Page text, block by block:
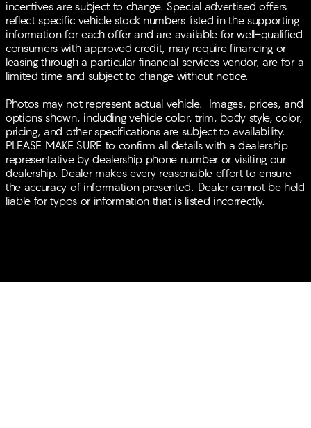
WHEEL DRIVE, LEATHER, HEATED FRONT SEATS,
NAVIGATION, LANE DEPARTURE WARNING,
BLUETOOTH®, MOONROOF, REAR PARKING AID,
MP3 Player, BLIND SPOT MONITORING, CHILD
LOCKS, 3RD ROW SEAT, KEYLESS ENTRY, 25 MPG
Highway, LED HEADLIGHTS, 20 WHEELS, BANG &
incentives are subject to change. Special advertised offers
reflect specific vehicle stock numbers listed in the supporting
information for each offer and are available for well-qualified
consumers with approved credit, may require financing or
leasing through a particular financial services vendor, are for a
limited time and subject to change without notice.
Photos may not represent actual vehicle. Images, prices, and
options shown, including vehicle color, trim, body style, color,
pricing, and other specifications are subject to availability.
PLEASE MAKE SURE to confirm all details with a dealership
representative by dealership phone number or visiting our
dealership. Dealer makes every reasonable effort to ensure
the accuracy of information presented. Dealer cannot be held
liable for typos or information that is listed incorrectly.